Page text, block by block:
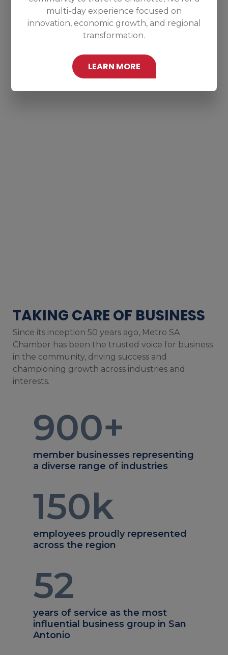
multi-day experience focused on
innovation, economic growth, and regional
transformation.
LEARN MORE
TAKING CARE OF BUSINESS
Since its inception 50 years ago, Metro SA
Chamber has been the trusted voice for business
in the community, driving success and
championing growth across industries and
interests.
900+
member businesses representing
a diverse range of industries
150k
employees proudly represented
across the region
52
years of service as the most
influential business group in San
Antonio